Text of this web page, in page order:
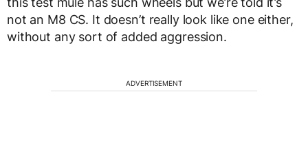
not an M8 CS. It doesn’t really look like one either,
without any sort of added aggression.
ADVERTISEMENT